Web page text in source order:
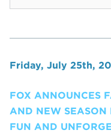
Friday, July 25th,
FOX ANNOUNCES
AND NEW SEASON
FUN AND